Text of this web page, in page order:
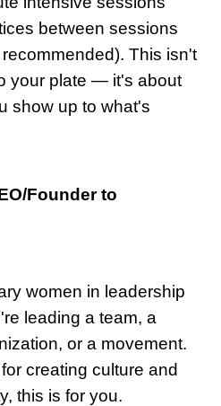
between sessions
This isn't
your plate — it's about
show up to what's
Founder to
women in leadership
leading a team, a
or a movement.
creating culture and
this is for you.